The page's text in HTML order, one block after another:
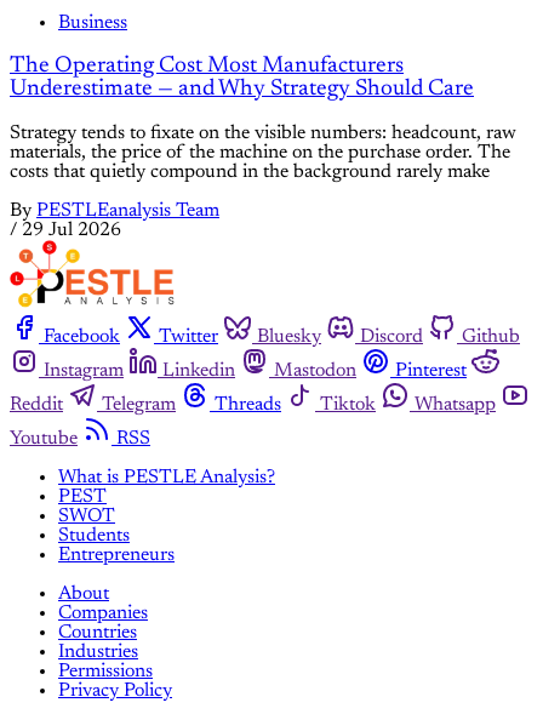
Business
The Operating Cost Most Manufacturers
Underestimate — and Why Strategy Should Care
Strategy tends to fixate on the visible numbers: headcount, raw
materials, the price of the machine on the purchase order. The
costs that quietly compound in the background rarely make
By PESTLEanalysis Team
/ 29 Jul 2026
Facebook Twitter Bluesky Discord
Github
Instagram
Linkedin Mastodon
Pinterest
Reddit
Telegram Threads Tiktok
Whatsapp
Youtube
RSS
What is PESTLE Analysis?
PEST
SWOT
Students
Entrepreneurs
About
Companies
Countries
Industries
Permissions
Privacy Policy